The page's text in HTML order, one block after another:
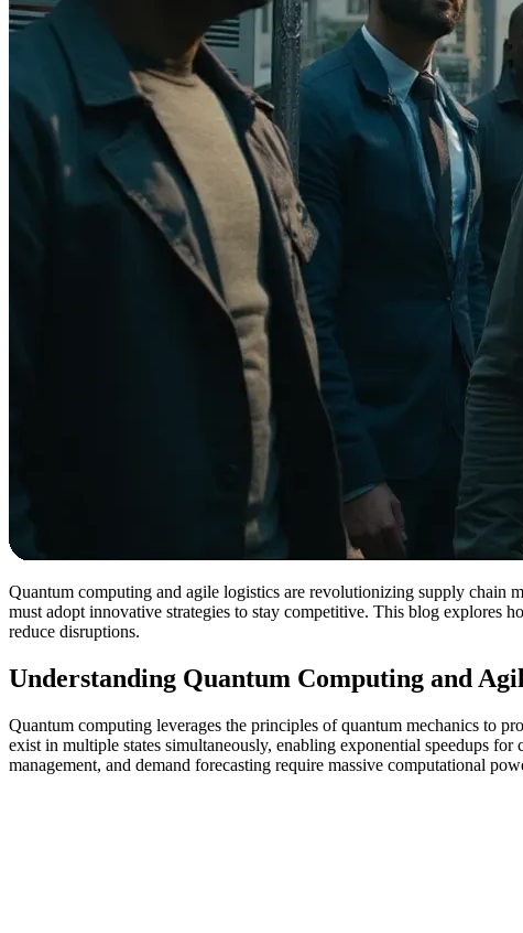
Quantum computing and agile logistics are revolutionizing supply chain
must adopt innovative strategies to stay competitive. This blog explores
reduce disruptions.
Understanding Quantum Computing and
Quantum computing leverages the principles of quantum mechanics to
exist in multiple states simultaneously, enabling exponential speedups
management, and demand forecasting require massive computational